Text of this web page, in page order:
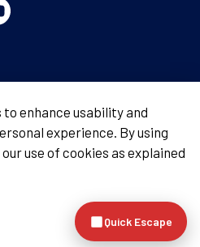
enhance usability and
experience. By using
use of cookies as explained
Quick Escape